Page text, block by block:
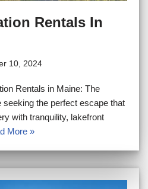
Rentals In
10, 2024
Rentals in Maine: The
seeking the perfect escape that
with tranquility, lakefront
More »